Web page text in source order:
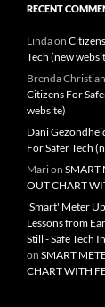
RECENT
Lindaon
Tech (new
Brenda
Citizens For
website)
Dani
For Safer Tech
Marion SMART
OUT CHART
'Smart' Meter
Lessons from
Still - Safe Tech
on SMART
CHART WITH